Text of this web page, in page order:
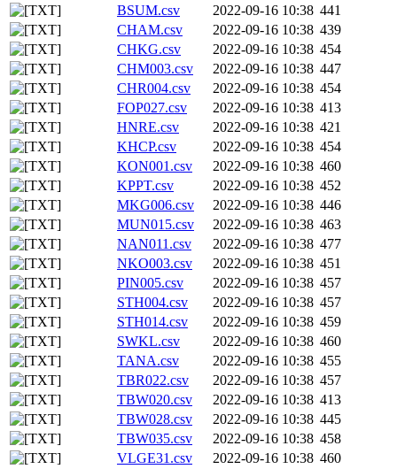
BSUM.csv
2022-09-16 10:38 441
CHAM.csv
2022-09-16 10:38 439
CHKG.csv
2022-09-16 10:38 454
CHM003.csv
2022-09-16 10:38 447
CHR004.csv
2022-09-16 10:38 454
FOP027.csv
2022-09-16 10:38 413
HNRE.csv
2022-09-16 10:38 421
KHCP.csv
2022-09-16 10:38 454
KON001.csv
2022-09-16 10:38 460
KPPT.csv
2022-09-16 10:38 452
MKG006.csv
2022-09-16 10:38 446
MUN015.csv
2022-09-16 10:38 463
NAN011.csv
2022-09-16 10:38 477
NKO003.csv
2022-09-16 10:38 451
PIN005.csv
2022-09-16 10:38 457
STH004.csv
2022-09-16 10:38 457
STH014.csv
2022-09-16 10:38 459
SWKL.csv
2022-09-16 10:38 460
TANA.csv
2022-09-16 10:38 455
TBR022.csv
2022-09-16 10:38 457
TBW020.csv
2022-09-16 10:38 413
TBW028.csv
2022-09-16 10:38 445
TBW035.csv
2022-09-16 10:38 458
VLGE31.csv
2022-09-16 10:38 460